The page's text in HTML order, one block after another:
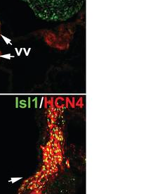
View all review series